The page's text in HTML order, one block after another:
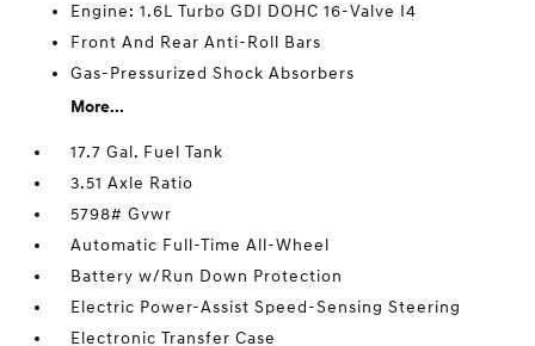
Engine: 1.6L Turbo GDI DOHC 16-Valve I4
Front And Rear Anti-Roll Bars
Gas-Pressurized Shock Absorbers
More...
17.7 Gal. Fuel Tank
3.51 Axle Ratio
5798# Gvwr
Automatic Full-Time All-Wheel
Battery w/Run Down Protection
Electric Power-Assist Speed-Sensing Steering
Electronic Transfer Case